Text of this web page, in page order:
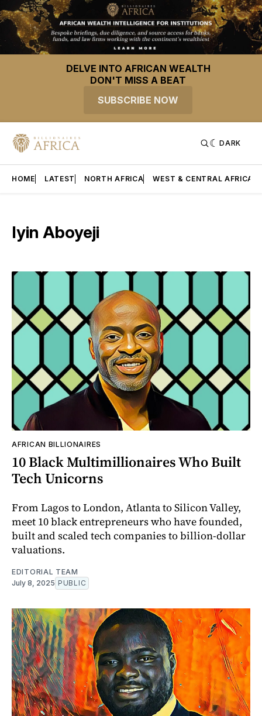
DELVE INTO AFRICAN WEALTH
DON'T MISS A BEAT
SUBSCRIBE NOW
DARK
HOME LATEST NORTH AFRICA WEST & CENTRAL AFRICA
Iyin Aboyeji
AFRICAN BILLIONAIRES
10 Black Multimillionaires Who Built
Tech Unicorns
From Lagos to London, Atlanta to Silicon Valley,
meet 10 black entrepreneurs who have founded,
built and scaled tech companies to billion-dollar
valuations.
EDITORIAL TEAM
July 8, 2025 PUBLIC